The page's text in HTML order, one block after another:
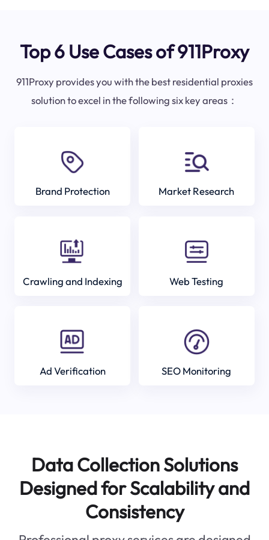
Top 6 Use Cases of 911Proxy
911Proxy provides you with the best residential proxies
solution to excel in the following six key areas：
Brand Protection Market Research
Crawling and Indexing Web Testing
Ad Verification SEO Monitoring
Data Collection Solutions
Designed for Scalability and
Consistency